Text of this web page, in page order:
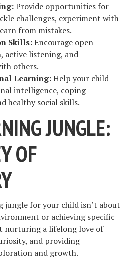
Provide opportunities for
challenges, experiment with
from mistakes.
Skills:Encourage open
active listening, and
others.
Learning:Help your child
intelligence, coping
healthy social skills.
JUNGLE:
OF
jungle for your child isn’t about
or achieving specific
nurturing a lifelong love of
and providing
and growth.